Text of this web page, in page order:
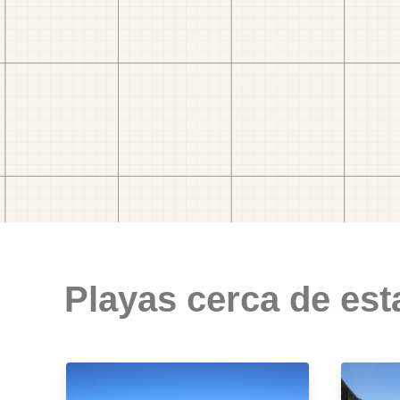
Playas cerca de